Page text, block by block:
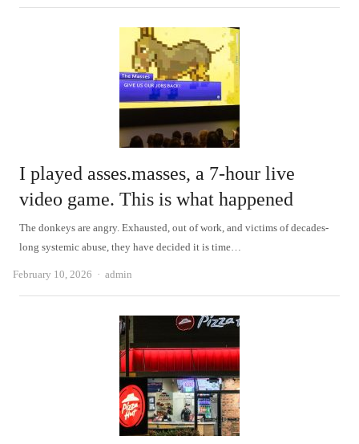
I played asses.masses, a 7-hour live
video game. This is what happened
The donkeys are angry. Exhausted, out of work, and victims of decades-
long systemic abuse, they have decided it is time…
February 10, 2026 Author
admin